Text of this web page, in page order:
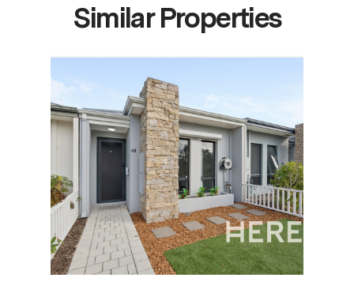
Similar Properties